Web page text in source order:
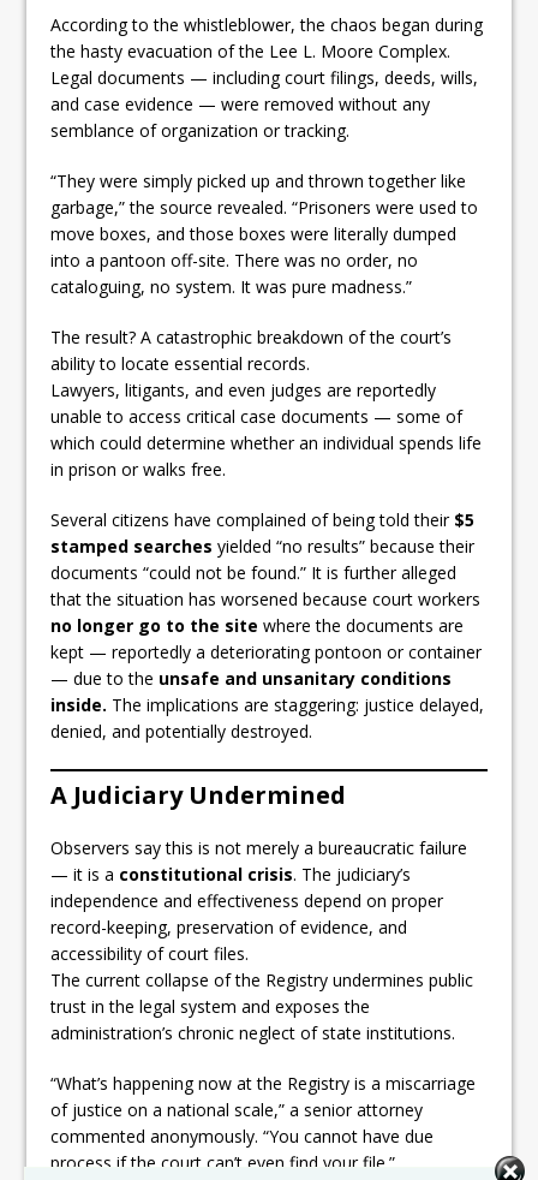
According to the whistleblower, the chaos began during
the hasty evacuation of the Lee L. Moore Complex.
Legal documents — including court filings, deeds, wills,
and case evidence — were removed without any
semblance of organization or tracking.
“They were simply picked up and thrown together like
garbage,” the source revealed. “Prisoners were used to
move boxes, and those boxes were literally dumped
into a pantoon off-site. There was no order, no
cataloguing, no system. It was pure madness.”
The result? A catastrophic breakdown of the court’s
ability to locate essential records.
Lawyers, litigants, and even judges are reportedly
unable to access critical case documents — some of
which could determine whether an individual spends life
in prison or walks free.
Several citizens have complained of being told their $5
stamped searches yielded “no results” because their
documents “could not be found.” It is further alleged
that the situation has worsened because court workers
no longer go to the site where the documents are
kept — reportedly a deteriorating pontoon or container
— due to the unsafe and unsanitary conditions
inside. The implications are staggering: justice delayed,
denied, and potentially destroyed.
A Judiciary Undermined
Observers say this is not merely a bureaucratic failure
— it is a constitutional crisis. The judiciary’s
independence and effectiveness depend on proper
record-keeping, preservation of evidence, and
accessibility of court files.
The current collapse of the Registry undermines public
trust in the legal system and exposes the
administration’s chronic neglect of state institutions.
“What’s happening now at the Registry is a miscarriage
of justice on a national scale,” a senior attorney
commented anonymously. “You cannot have due
process if the court can’t even find your file.”